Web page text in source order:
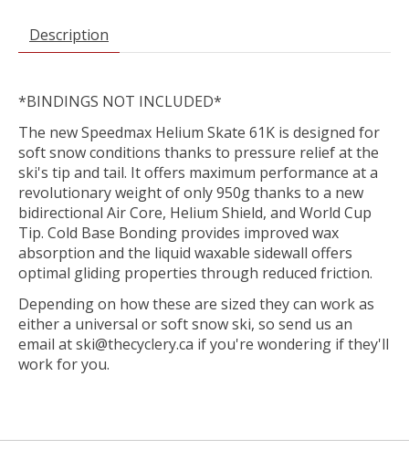
Description
*BINDINGS NOT INCLUDED*
The new Speedmax Helium Skate 61K is designed for
soft snow conditions thanks to pressure relief at the
ski's tip and tail. It offers maximum performance at a
revolutionary weight of only 950g thanks to a new
bidirectional Air Core, Helium Shield, and World Cup
Tip. Cold Base Bonding provides improved wax
absorption and the liquid waxable sidewall offers
optimal gliding properties through reduced friction.
Depending on how these are sized they can work as
either a universal or soft snow ski, so send us an
email atski@thecyclery.ca if you're wondering if they'll
work for you.